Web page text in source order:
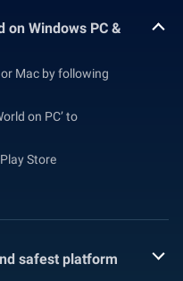
on Windows PC &
Mac by following
on PC’ to
Store
safest platform